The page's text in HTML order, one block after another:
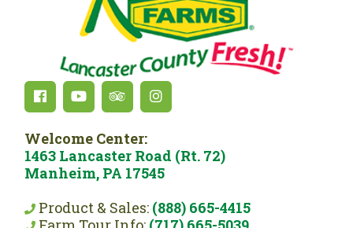
Welcome Center:
1463 Lancaster Road (Rt. 72)
Manheim, PA 17545
Product & Sales: (888) 665-4415